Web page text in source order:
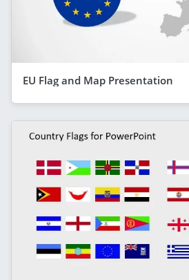
EU Flag and Map Presentation